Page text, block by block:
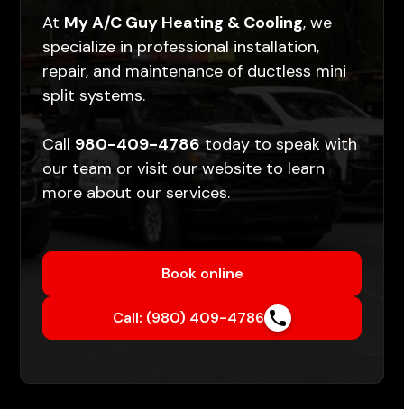
At My A/C Guy Heating & Cooling, we
specialize in professional installation,
repair, and maintenance of ductless mini
split systems.
Call 980-409-4786 today to speak with
our team or visit ourwebsite to learn
more about our services.
Book online
Call: (980) 409-4786